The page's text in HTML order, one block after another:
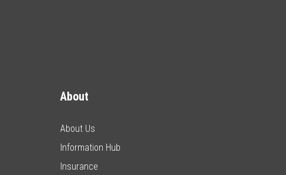
About
About Us
Information Hub
Insurance